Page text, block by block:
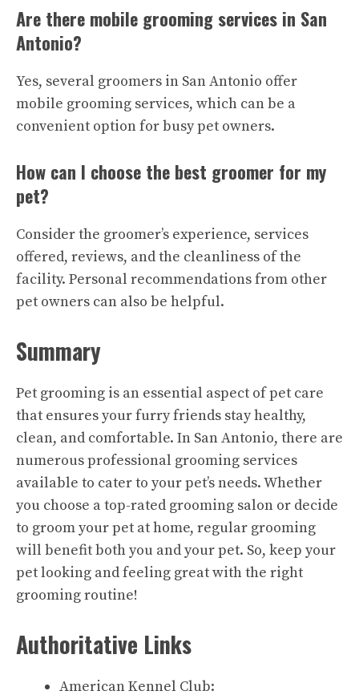
Are there mobile grooming services in San
Antonio?
Yes, several groomers in San Antonio offer
mobile grooming services, which can be a
convenient option for busy pet owners.
How can I choose the best groomer for my
pet?
Consider the groomer’s experience, services
offered, reviews, and the cleanliness of the
facility. Personal recommendations from other
pet owners can also be helpful.
Summary
Pet grooming is an essential aspect of pet care
that ensures your furry friends stay healthy,
clean, and comfortable. In San Antonio, there are
numerous professional grooming services
available to cater to your pet’s needs. Whether
you choose a top-rated grooming salon or decide
to groom your pet at home, regular grooming
will benefit both you and your pet. So, keep your
pet looking and feeling great with the right
grooming routine!
Authoritative Links
American Kennel Club: